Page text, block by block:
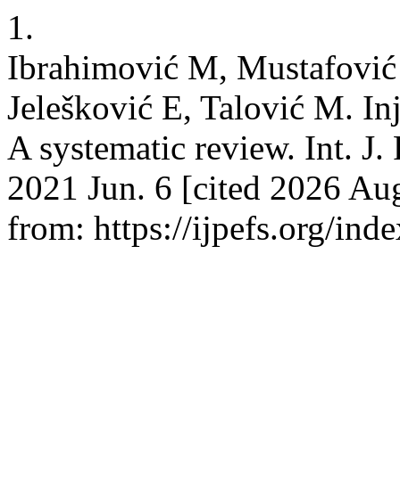
1.
Ibrahimović M,
Jelešković E, Talović M.
A systematic review. Int.
2021 Jun. 6 [cited 2026
from: https://ijpefs.org/